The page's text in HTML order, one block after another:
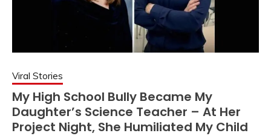
Viral Stories
My High School Bully Became My
Daughter’s Science Teacher – At Her
Project Night, She Humiliated My Child